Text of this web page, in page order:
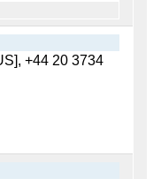
+44 20 3734